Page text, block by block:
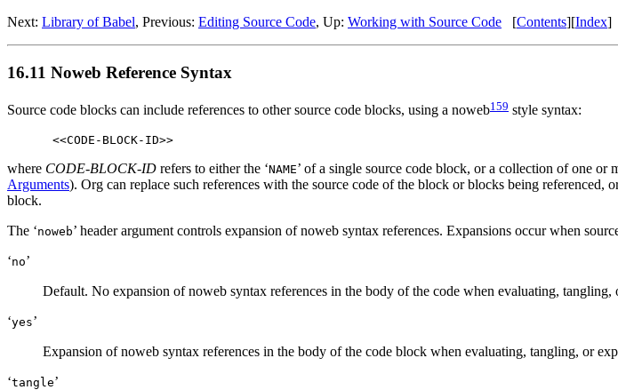
Next: Library of Babel, Previous: Editing Source Code, Up: Working with Source Code [Contents][Index]
16.11 Noweb Reference Syntax
Source code blocks can include references to other source code blocks, using a noweb159 style syntax:
where CODE-BLOCK-ID refers to either the ‘NAME’ of a single source code block, or a collection of one or
Arguments). Org can replace such references with the source code of the block or blocks being referenced,
block.
The ‘noweb’ header argument controls expansion of noweb syntax references. Expansions occur when
‘no’
Default. No expansion of noweb syntax references in the body of the code when evaluating, tangling,
‘yes’
Expansion of noweb syntax references in the body of the code block when evaluating, tangling, or
‘tangle’